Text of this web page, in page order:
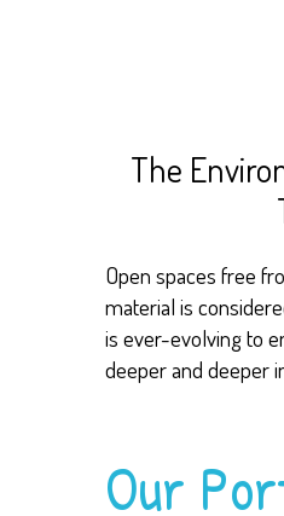
The
Open spaces free
material is
is ever-evolving to
deeper and deeper
Our